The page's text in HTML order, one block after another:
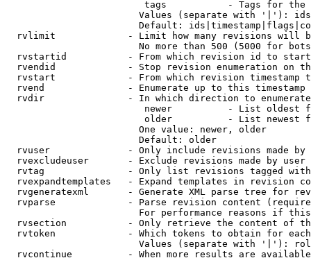
tags           - Tags for the
Values (separate with '|'):
Default:
rvlimit             - Limit how many revisions will
No more than 500 (5000 for
rvstartid           - From which revision id to
rvendid             - Stop revision enumeration on
rvstart             - From which revision timestamp
rvend               - Enumerate up to this timestamp
rvdir               - In which direction to
newer          - List oldest
older          - List newest
                        One value: newer, older
                        Default: older
rvuser              - Only include revisions made by
rvexcludeuser       - Exclude revisions made by user
rvtag               - Only list revisions tagged
rvexpandtemplates   - Expand templates in revision
rvgeneratexml       - Generate XML parse tree for
rvparse             - Parse revision content
For performance reasons if
rvsection           - Only retrieve the content of
rvtoken             - Which tokens to obtain for
Values (separate with '|'):
rvcontinue          - When more results are